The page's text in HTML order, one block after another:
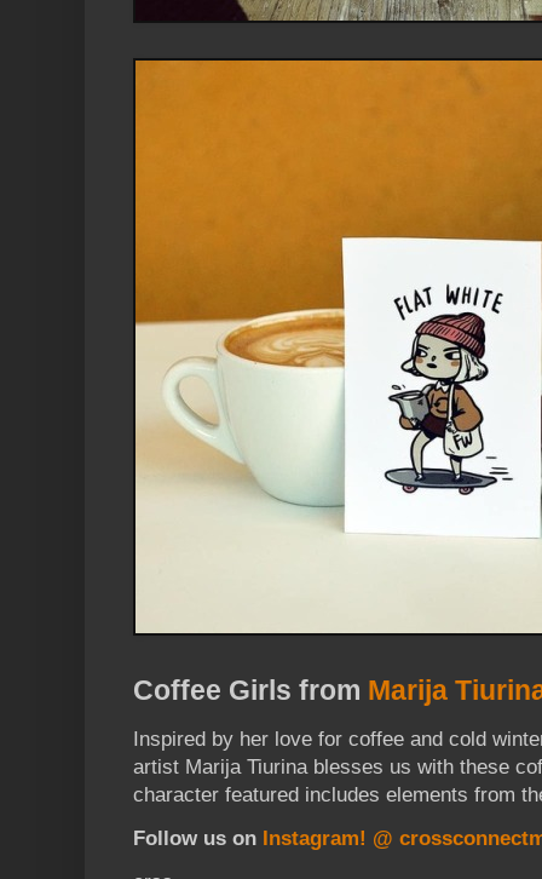
Coffee Girls from Marija
Inspired by her love for coffee and cold
artist Marija Tiurina blesses us with these
character featured includes elements from
Follow us on Instagram! @